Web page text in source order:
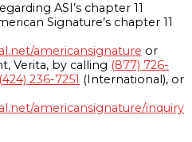
ASI’s chapter 11
Signature’s chapter 11
americansignature or
Verita, by calling (877) 726-
236-7251 (International), or
americansignature/inquiry